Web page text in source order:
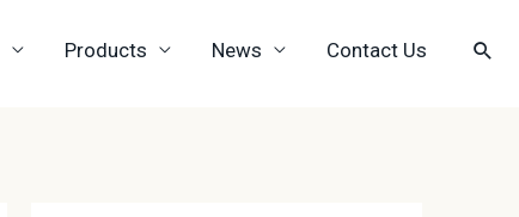
Products News Contact Us